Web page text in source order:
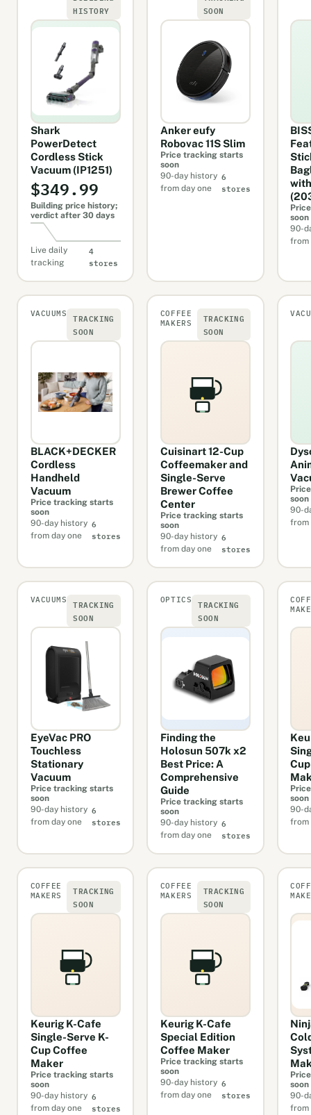
HISTORY
Shark
PowerDetect
Cordless Stick
Vacuum (IP1251)
$349.99
Building price history;
verdict after 30 days
Live daily
tracking
4
stores
SOON
Anker eufy
Robovac 11S Slim
Price tracking starts
soon
90-day history
from day one
6
stores
soon
90-
from
VACUUMS
TRACKING
SOON
BLACK+DECKER
Cordless
Handheld
Vacuum
Price tracking starts
soon
90-day history
from day one
6
stores
COFFEE
MAKERS
TRACKING
SOON
Cuisinart 12-Cup
Coffeemaker and
Single-Serve
Brewer Coffee
Center
Price tracking starts
soon
90-day history
from day one
6
stores
soon
90-
from
VACUUMS
TRACKING
SOON
EyeVac PRO
Touchless
Stationary
Vacuum
Price tracking starts
soon
90-day history
from day one
6
stores
OPTICS
TRACKING
SOON
Finding the
Holosun 507k x2
Best Price: A
Comprehensive
Guide
Price tracking starts
soon
90-day history
from day one
6
stores
soon
90-
from
COFFEE
MAKERS
TRACKING
SOON
Keurig K-Cafe
Single-Serve K-
Cup Coffee
Maker
Price tracking starts
soon
90-day history
from day one
6
stores
COFFEE
MAKERS
TRACKING
SOON
Keurig K-Cafe
Special Edition
Coffee Maker
Price tracking starts
soon
90-day history
from day one
6
stores
soon
90-
from